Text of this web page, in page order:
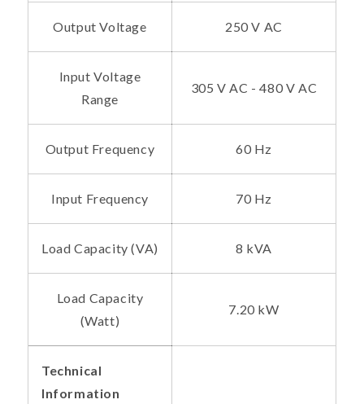
Output Voltage 250 V AC
Input Voltage
Range
305 V AC - 480 V AC
Output Frequency 60 Hz
Input Frequency 70 Hz
Load Capacity (VA) 8 kVA
Load Capacity
(Watt)
7.20 kW
Technical
Information